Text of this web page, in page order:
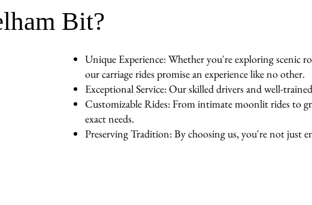
Bit?
Unique Experience: Whether you're exploring scenic
our carriage rides promise an experience like no other.
Exceptional Service: Our skilled drivers and well-
Customizable Rides: From intimate moonlit rides to
exact needs.
Preserving Tradition: By choosing us, you're not just